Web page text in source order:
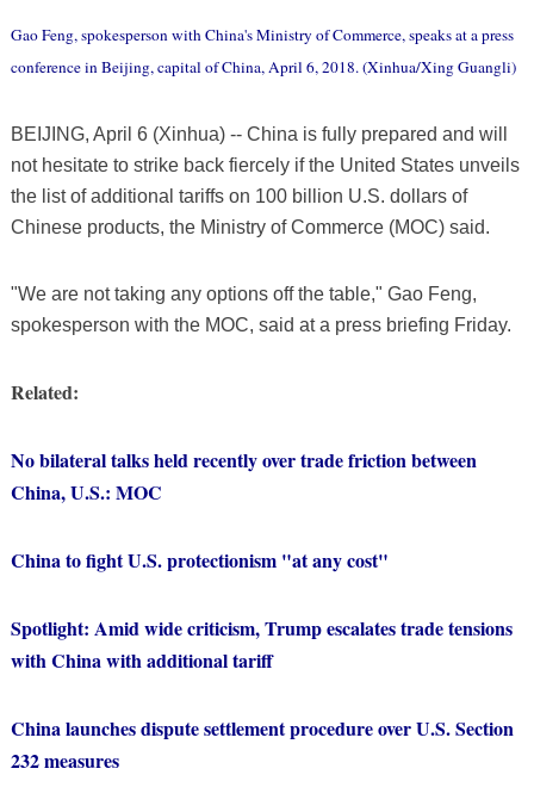
Gao Feng, spokesperson with China's Ministry of Commerce, speaks at a press
conference in Beijing, capital of China, April 6, 2018. (Xinhua/Xing Guangli)
BEIJING, April 6 (Xinhua) -- China is fully prepared and will
not hesitate to strike back fiercely if the United States unveils
the list of additional tariffs on 100 billion U.S. dollars of
Chinese products, the Ministry of Commerce (MOC) said.
"We are not taking any options off the table," Gao Feng,
spokesperson with the MOC, said at a press briefing Friday.
Related:
No bilateral talks held recently over trade friction between
China, U.S.: MOC
China to fight U.S. protectionism "at any cost"
Spotlight: Amid wide criticism, Trump escalates trade tensions
with China with additional tariff
China launches dispute settlement procedure over U.S. Section
232 measures